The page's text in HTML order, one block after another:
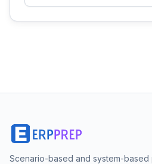
Scenario-based and system-based